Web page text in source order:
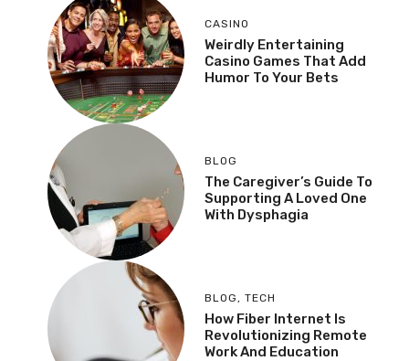
CASINO
Weirdly Entertaining
Casino Games That Add
Humor To Your Bets
BLOG
The Caregiver’s Guide To
Supporting A Loved One
With Dysphagia
BLOG, TECH
How Fiber Internet Is
Revolutionizing Remote
Work And Education